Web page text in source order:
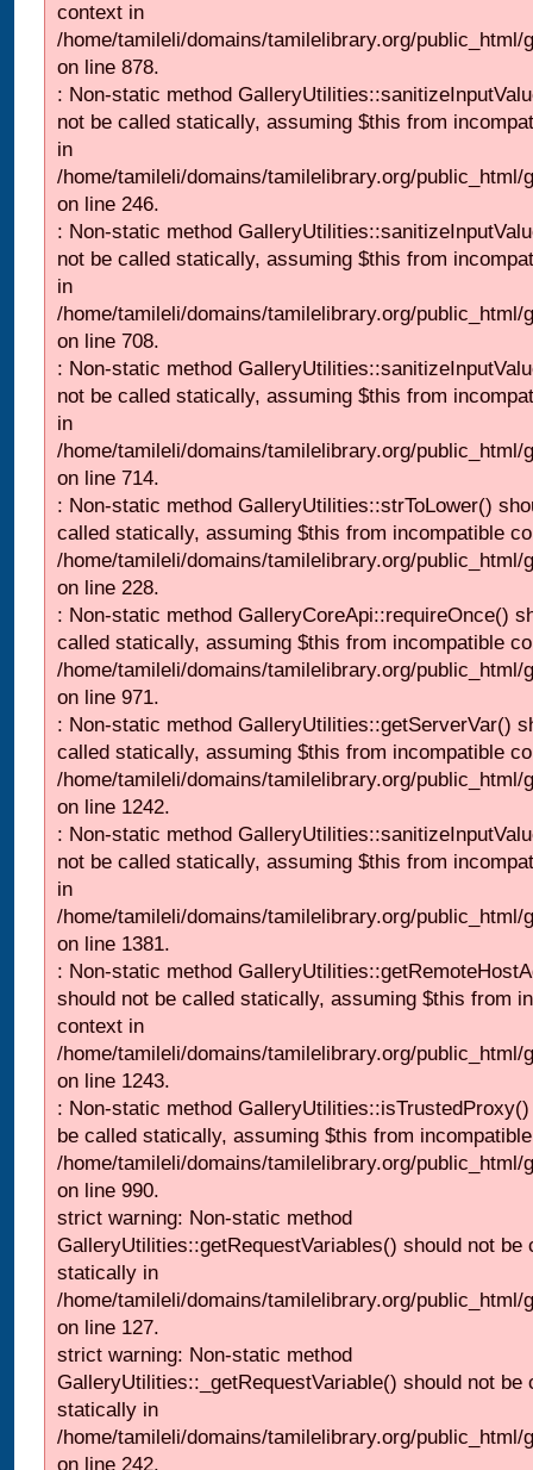
context in
/home/tamileli/domains/tamilelibrary.org/
on line 878.
: Non-static method
not be called statically, assuming $this from
in
/home/tamileli/domains/tamilelibrary.org/
on line 246.
: Non-static method
not be called statically, assuming $this from
in
/home/tamileli/domains/tamilelibrary.org/
on line 708.
: Non-static method
not be called statically, assuming $this from
in
/home/tamileli/domains/tamilelibrary.org/
on line 714.
: Non-static method GalleryUtilities::strToLower()
called statically, assuming $this from incompatible
/home/tamileli/domains/tamilelibrary.org/
on line 228.
: Non-static method GalleryCoreApi::requireOnce()
called statically, assuming $this from incompatible
/home/tamileli/domains/tamilelibrary.org/
on line 971.
: Non-static method GalleryUtilities::getServerVar()
called statically, assuming $this from incompatible
/home/tamileli/domains/tamilelibrary.org/
on line 1242.
: Non-static method
not be called statically, assuming $this from
in
/home/tamileli/domains/tamilelibrary.org/
on line 1381.
: Non-static method
should not be called statically, assuming $this from
context in
/home/tamileli/domains/tamilelibrary.org/
on line 1243.
: Non-static method
be called statically, assuming $this from
/home/tamileli/domains/tamilelibrary.org/
on line 990.
strict warning: Non-static method
GalleryUtilities::getRequestVariables() should not be
statically in
/home/tamileli/domains/tamilelibrary.org/public_html/
on line 127.
strict warning: Non-static method
GalleryUtilities::_getRequestVariable() should not be
statically in
/home/tamileli/domains/tamilelibrary.org/
on line 242.